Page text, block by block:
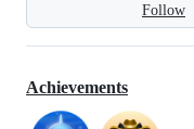
Follow
Achievements